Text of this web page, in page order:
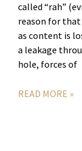
called “rah”
reason for that
as content is
a leakage
hole, forces of
READ MORE »